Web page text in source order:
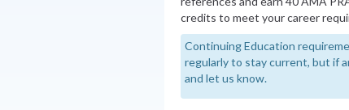
credits to meet your career
Continuing Education
regularly to stay current, but if
and let us know.